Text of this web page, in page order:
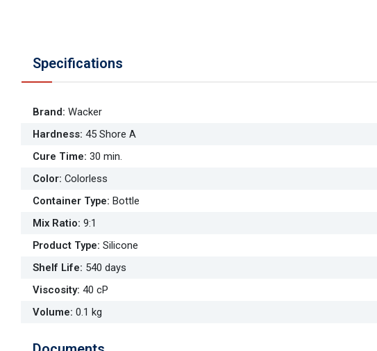
Specifications
Brand: Wacker
Hardness: 45 Shore A
Cure Time: 30 min.
Color: Colorless
Container Type: Bottle
Mix Ratio: 9:1
Product Type: Silicone
Shelf Life: 540 days
Viscosity: 40 cP
Volume: 0.1 kg